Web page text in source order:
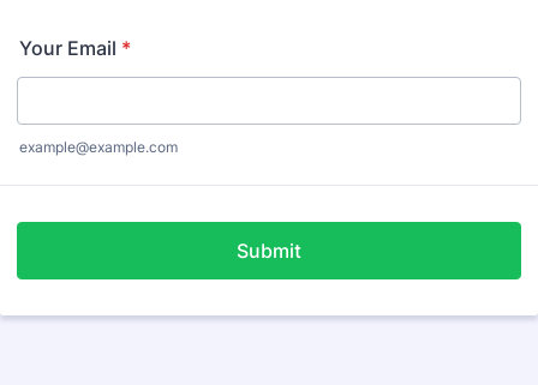
Your Email *
example@example.com
Submit